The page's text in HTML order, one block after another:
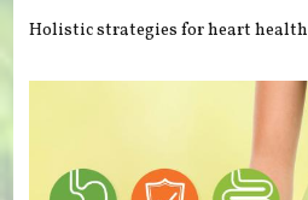
Holistic strategies for heart health